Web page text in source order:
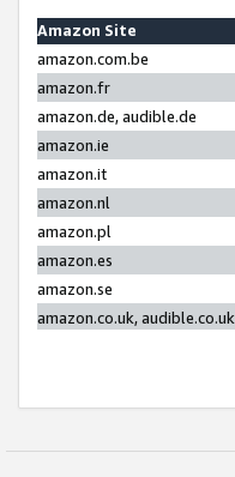
Amazon Site
amazon.com.be
amazon.fr
amazon.de, audible.de
amazon.ie
amazon.it
amazon.nl
amazon.pl
amazon.es
amazon.se
amazon.co.uk, audible.co.uk